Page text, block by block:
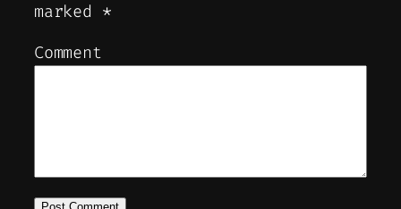
marked *
Comment